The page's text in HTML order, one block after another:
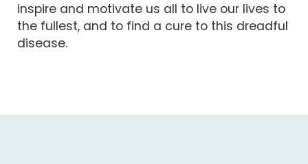
inspire and motivate us all to live our lives to
the fullest, and to find a cure to this dreadful
disease.